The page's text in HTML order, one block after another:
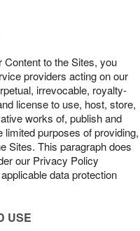
to the Sites, you
providers acting on our
irrevocable, royalty-
license to use, host, store,
works of, publish and
purposes of providing,
Sites. This paragraph does
our Privacy Policy
data protection
USE